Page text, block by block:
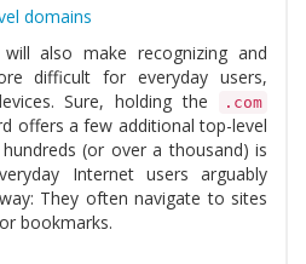
also make recognizing and
difficult for everyday users,
Sure, holding the
.com
offers a few additional top-level
(or over a thousand) is
Internet users arguably
They often navigate to sites
bookmarks.